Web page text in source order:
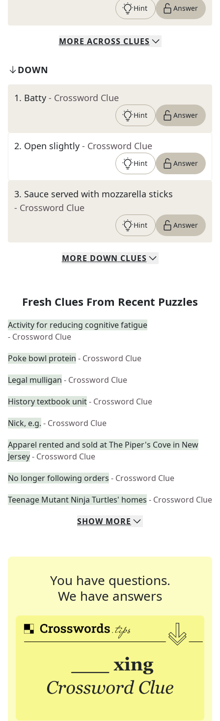
Hint Answer
MORE ACROSS CLUES
DOWN
1. Batty - Crossword Clue
Hint Answer
2. Open slightly - Crossword Clue
Hint Answer
3. Sauce served with mozzarella sticks
- Crossword Clue
Hint Answer
MORE DOWN CLUES
Fresh Clues From Recent Puzzles
Activity for reducing cognitive fatigue
- Crossword Clue
Poke bowl protein - Crossword Clue
Legal mulligan - Crossword Clue
History textbook unit- Crossword Clue
Nick, e.g. - Crossword Clue
Apparel rented and sold at The Piper's Cove in New
Jersey- Crossword Clue
No longer following orders - Crossword Clue
Teenage Mutant Ninja Turtles' homes - Crossword Clue
SHOW MORE
You have questions.
We have answers